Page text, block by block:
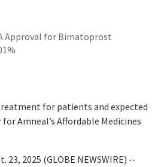
Approval for Bimatoprost
for patients and expected
Amneal’s Affordable Medicines
23, 2025 (GLOBE NEWSWIRE) --